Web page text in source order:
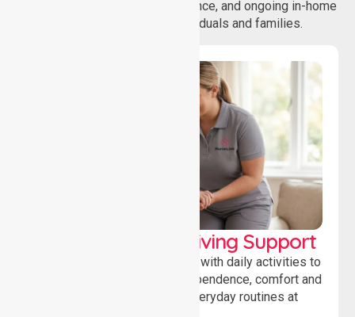
coordination, daily living assistance, and ongoing in-home
support services for individuals and families.
Personal & Daily Living Support
Offering essential assistance with daily activities to
help individuals maintain independence, comfort and
confidence while managing everyday routines at